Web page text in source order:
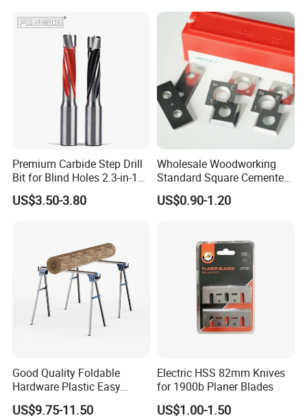
Premium Carbide Step Drill
Bit for Blind Holes 2.3-in-1
Carbide Drill Bit
US$3.50-3.80
Wholesale Woodworking
Standard Square Cemented
Carbide Reversible Insert
Knife Blade
US$0.90-1.20
Good Quality Foldable
Hardware Plastic Easy
Folding Sawhorse for Wood
Wroking
US$9.75-11.50
Electric HSS 82mm Knives
for 1900b Planer Blades
US$1.00-1.50